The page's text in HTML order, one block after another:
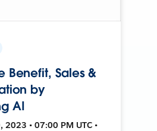
Benefit, Sales &
by
AI
2023 • 07:00 PM UTC •